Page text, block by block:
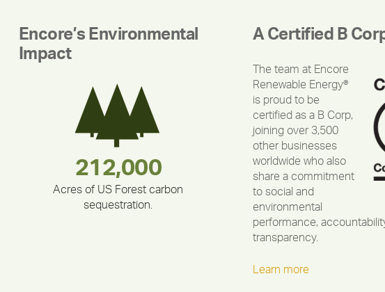
Encore’s Environmental
Impact
30,403
375,000
212,000
Acres of US Forest carbon
sequestration.
335,524
283,000,000
180,000,000
A Certified B
The team at Encore
Renewable Energy®
is proud to be
certified as a B Corp,
joining over 3,500
other businesses
worldwide who also
share a commitment
to social and
environmental
performance,
transparency.
Learn more